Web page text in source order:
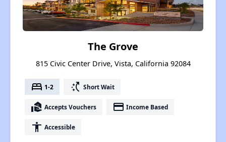
The Grove
815 Civic Center Drive, Vista, California 92084
bed 1-2 switch_access_shortcut Short Wait
real_estate_agent Accepts Vouchers payment Income Based
accessibility Accessible